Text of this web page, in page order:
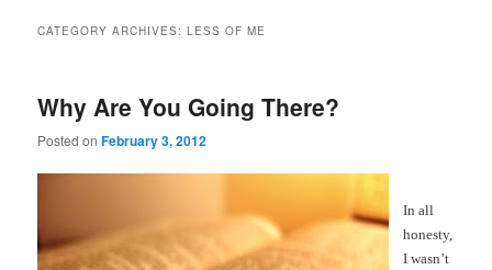
CATEGORY ARCHIVES:LESS OF ME
Why Are You Going There?
Posted onFebruary 3, 2012
In all
honesty,
I wasn’t